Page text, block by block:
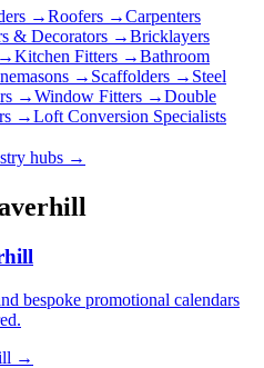
→Roofers →Carpenters
& Decorators →Bricklayers
→Kitchen Fitters →Bathroom
→ Scaffolders → Steel
→Window Fitters →Double
→Loft Conversion Specialists
hubs →
bespoke promotional calendars
→